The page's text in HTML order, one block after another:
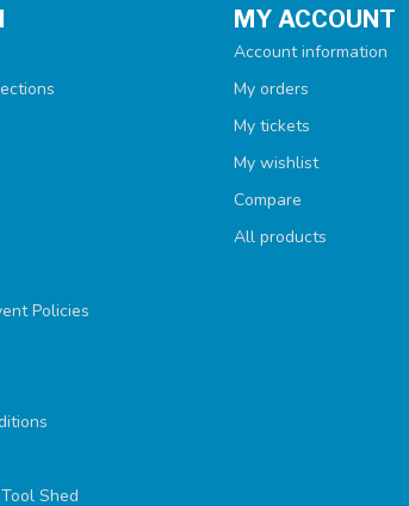
Policies
Shed
MY ACCOUNT
Account information
My orders
My tickets
My wishlist
Compare
All products